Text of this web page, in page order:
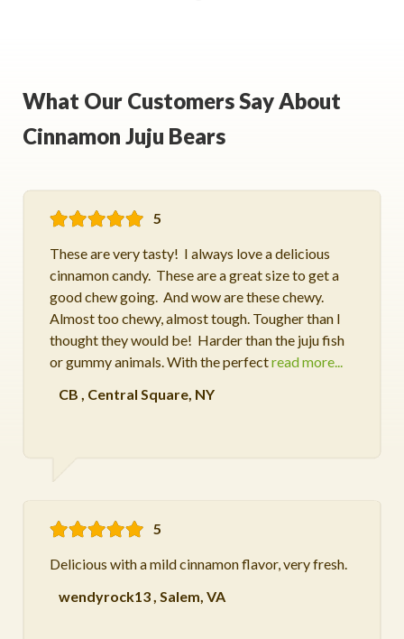
What Our Customers Say About
Cinnamon Juju Bears
5
These are very tasty! I always love a delicious
cinnamon candy. These are a great size to get a
good chew going. And wow are these chewy.
Almost too chewy, almost tough. Tougher than I
thought they would be! Harder than the juju fish
or gummy animals. With the perfectread more...
CB , Central Square, NY
5
Delicious with a mild cinnamon flavor, very fresh.
wendyrock13, Salem, VA